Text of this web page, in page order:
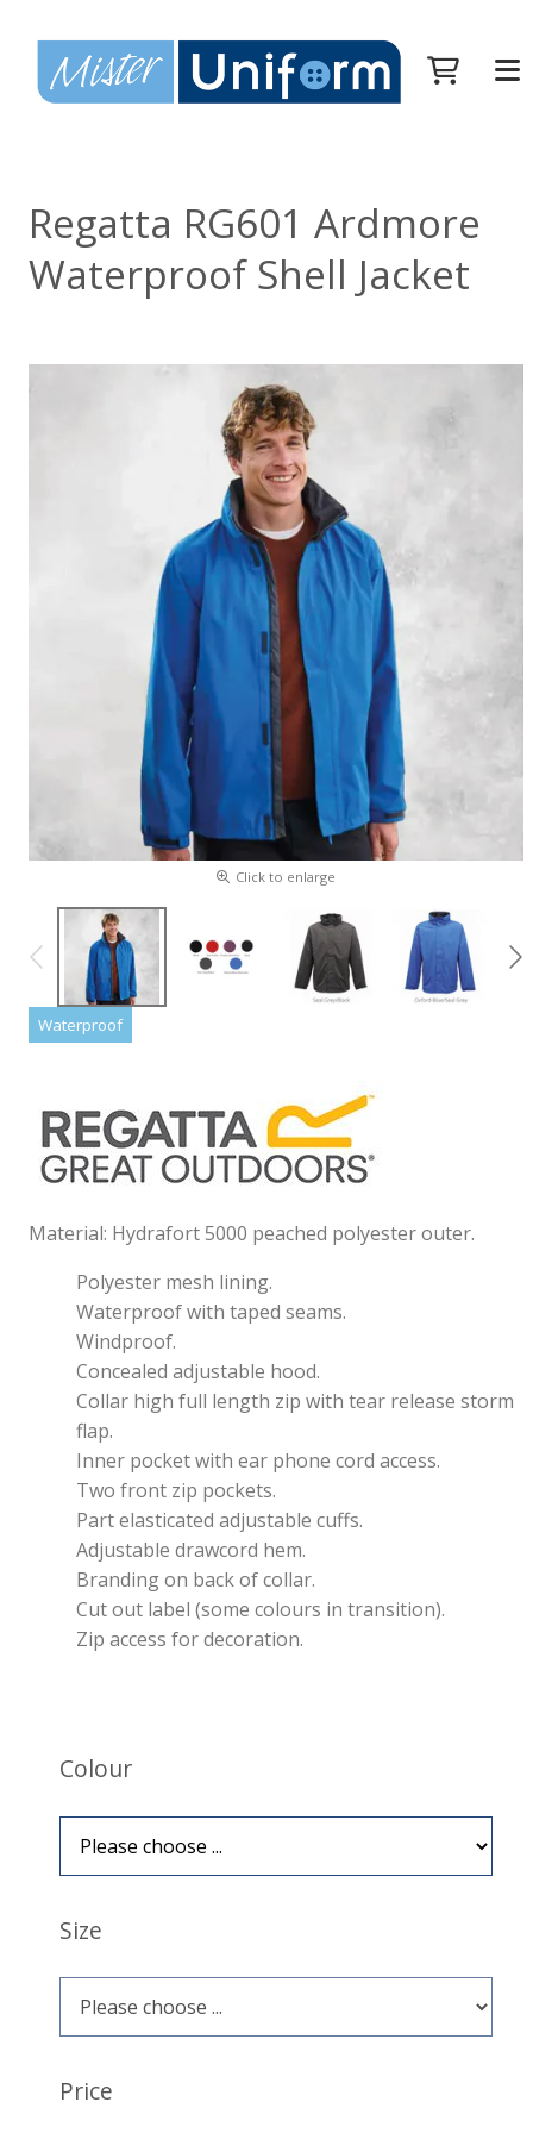
Regatta RG601 Ardmore
Waterproof Shell Jacket
Click to enlarge
Waterproof
Material: Hydrafort 5000 peached polyester outer.
Polyester mesh lining.
Waterproof with taped seams.
Windproof.
Concealed adjustable hood.
Collar high full length zip with tear release storm
flap.
Inner pocket with ear phone cord access.
Two front zip pockets.
Part elasticated adjustable cuffs.
Adjustable drawcord hem.
Branding on back of collar.
Cut out label (some colours in transition).
Zip access for decoration.
Colour
Size
Price